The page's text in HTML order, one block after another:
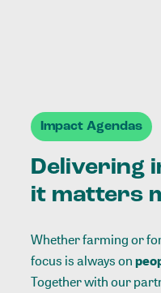
Impact Agendas
Delivering
it matters
Whether farming or
focus is always on
Together with our